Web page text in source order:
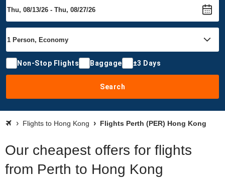
Non-Stop Flights Baggage ±3 Days
Search
Flights to Hong Kong Flights Perth (PER) Hong Kong
Our cheapest offers for flights
from Perth to Hong Kong